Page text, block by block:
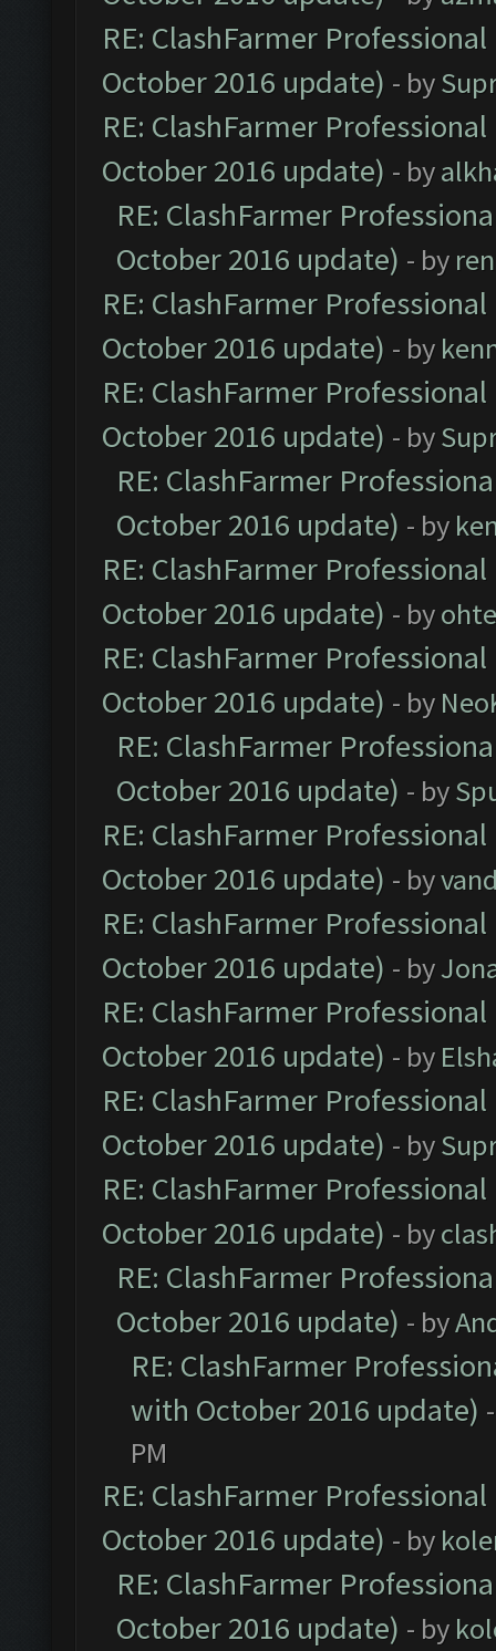
RE: ClashFarmer
October 2016 update) - by
RE: ClashFarmer
October 2016 update) - by
RE: ClashFarmer
October 2016 update) - by
RE: ClashFarmer
October 2016 update) - by
RE: ClashFarmer
October 2016 update) - by
RE: ClashFarmer
October 2016 update) - by
RE: ClashFarmer
October 2016 update) - by
RE: ClashFarmer
October 2016 update) - by
RE: ClashFarmer
October 2016 update) - by
RE: ClashFarmer
October 2016 update) - by
RE: ClashFarmer
October 2016 update) - by
RE: ClashFarmer
October 2016 update) - by
RE: ClashFarmer
October 2016 update) - by
RE: ClashFarmer
October 2016 update) - by
RE: ClashFarmer
October 2016 update) - by
RE: ClashFarmer
with October 2016 update)
PM
RE: ClashFarmer
October 2016 update) - by
RE: ClashFarmer
October 2016 update) - by